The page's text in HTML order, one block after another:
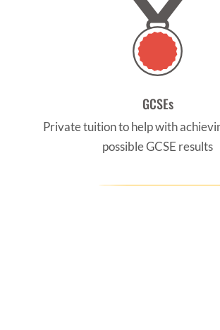
GCSEs
Private tuition to help with
possible GCSE results